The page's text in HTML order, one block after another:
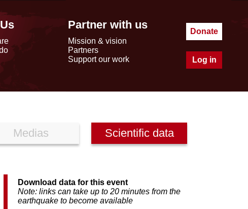
Partner with us
Mission & vision
Partners
Support our work
Donate
Log in
Medias Scientific data
Download data for this event
Note: links can take up to 20 minutes from the
earthquake to become available